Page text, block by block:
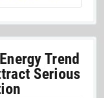
Trend
Serious